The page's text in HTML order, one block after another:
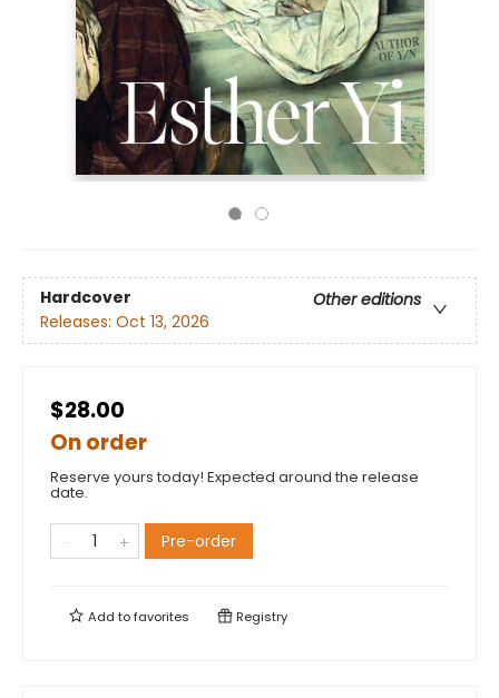
Hardcover
Other editions
Releases: Oct 13, 2026
$28.00
On order
Reserve yours today! Expected around the release
date.
Pre-order
Add tofavorites Registry